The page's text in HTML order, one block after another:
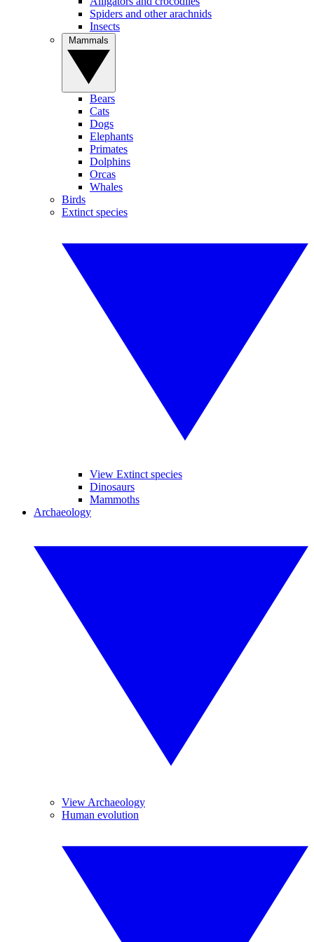
Spiders and other arachnids
Insects
Bears
Cats
Dogs
Elephants
Primates
Dolphins
Orcas
Whales
Birds
Extinct species
View Extinct species
Dinosaurs
Mammoths
Archaeology
View Archaeology
Human evolution